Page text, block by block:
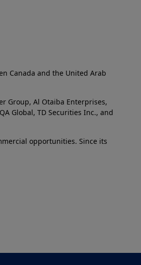
Canada and the United Arab
Group, Al Otaiba Enterprises,
Global, TD Securities Inc., and
opportunities. Since its